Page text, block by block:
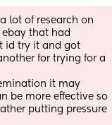
lot of research on
that had
id try it and got
for trying for a
it may
be more effective so
putting pressure